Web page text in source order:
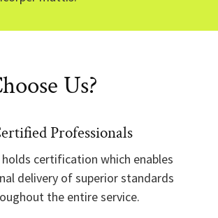
Us?
Professionals
certification which enables
delivery of superior standards
the entire service.